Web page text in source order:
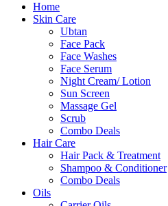
Home
Skin Care
Ubtan
Face Pack
Face Washes
Face Serum
Night Cream/ Lotion
Sun Screen
Massage Gel
Scrub
Combo Deals
Hair Care
Hair Pack & Treatment
Shampoo & Conditioner
Combo Deals
Oils